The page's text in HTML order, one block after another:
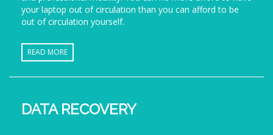
your laptop out of circulation than you can afford to be
out of circulation yourself.
READ MORE
DATA RECOVERY